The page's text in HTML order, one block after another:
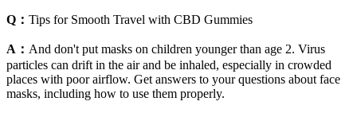
Q： Tips for Smooth Travel with CBD Gummies
A： And don't put masks on children younger than age 2. Virus
particles can drift in the air and be inhaled, especially in crowded
places with poor airflow. Get answers to your questions about face
masks, including how to use them properly.